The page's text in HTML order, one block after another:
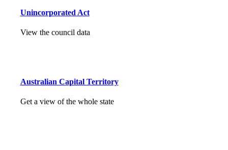
Unincorporated Act
View the council data
Australian Capital Territory
Get a view of the whole state